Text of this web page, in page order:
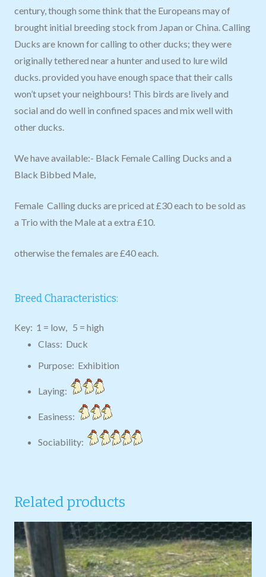
century, though some think that the Europeans may of
brought initial breeding stock from Japan or China. Calling
Ducks are known for calling to other ducks; they were
originally tethered near a hunter and used to lure wild
ducks. provided you have enough space that their calls
won’t upset your neighbours! This birds are lively and
social and do well in confined spaces and mix well with
other ducks.
We have available:- Black Female Calling Ducks and a
Black Bibbed Male,
Female Calling ducks are priced at £30 each to be sold as
a Trio with the Male at a extra £10.
otherwise the females are £40 each.
Breed Characteristics:
Key: 1 = low, 5 = high
Class: Duck
Purpose: Exhibition
Laying:
Easiness:
Sociability:
Related products